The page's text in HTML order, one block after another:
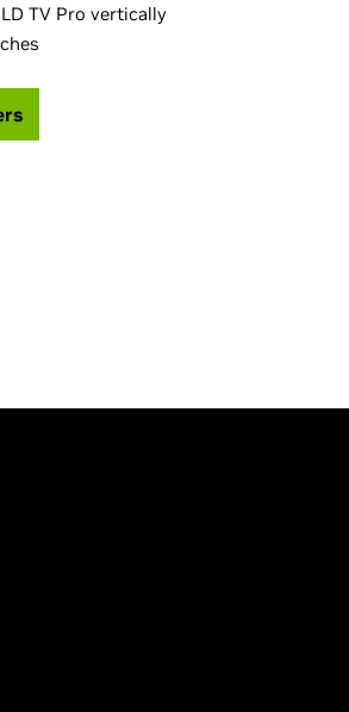
TV Pro vertically